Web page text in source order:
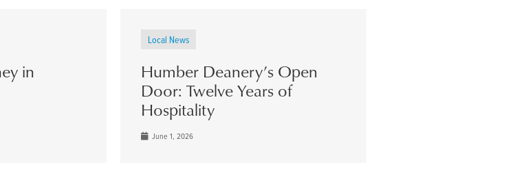
in
Local News
Humber Deanery’s Open
Door: Twelve Years of
Hospitality
June 1, 2026